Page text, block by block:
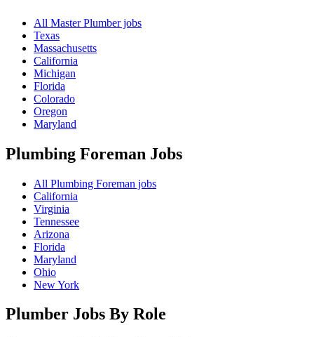
All Master Plumber jobs
Texas
Massachusetts
California
Michigan
Florida
Colorado
Oregon
Maryland
Plumbing Foreman Jobs
All Plumbing Foreman jobs
California
Virginia
Tennessee
Arizona
Florida
Maryland
Ohio
New York
Plumber Jobs By Role